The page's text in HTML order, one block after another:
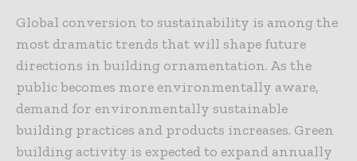
Global conversion to sustainability is among the
most dramatic trends that will shape future
directions in building ornamentation. As the
public becomes more environmentally aware,
demand for environmentally sustainable
building practices and products increases. Green
building activity is expected to expand annually